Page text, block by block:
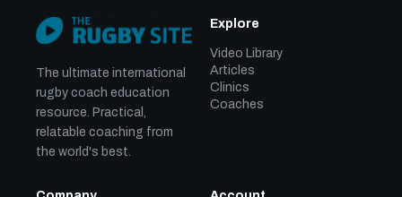
The ultimate international
rugby coach education
resource. Practical,
relatable coaching from
the world's best.
Explore
Video Library
Articles
Clinics
Coaches